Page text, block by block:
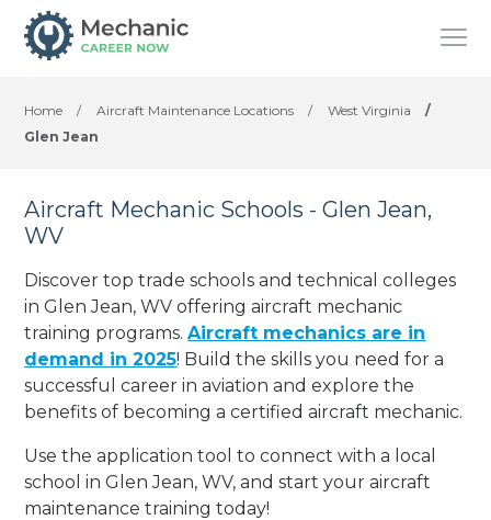
Home / Aircraft Maintenance Locations / West Virginia
/
Glen Jean
Aircraft Mechanic Schools - Glen Jean,
WV
Discover top trade schools and technical colleges
in Glen Jean, WV offering aircraft mechanic
training programs.Aircraft mechanics are in
demand in 2025! Build the skills you need for a
successful career in aviation and explore the
benefits of becoming a certified aircraft mechanic.
Use the application tool to connect with a local
school in Glen Jean, WV, and start your aircraft
maintenance training today!